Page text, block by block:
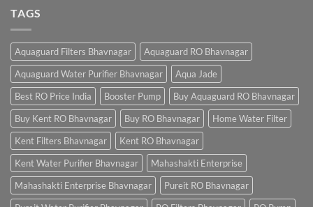
TAGS
Aquaguard Filters Bhavnagar
Aquaguard RO Bhavnagar
Aquaguard Water Purifier Bhavnagar
Aqua Jade
Best RO Price India
Booster Pump
Buy Aquaguard RO Bhavnagar
Buy Kent RO Bhavnagar
Buy RO Bhavnagar
Home Water Filter
Kent Filters Bhavnagar
Kent RO Bhavnagar
Kent Water Purifier Bhavnagar
Mahashakti Enterprise
Mahashakti Enterprise Bhavnagar
Pureit RO Bhavnagar